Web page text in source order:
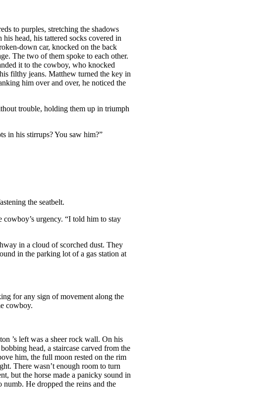
to purples, stretching the shadows
head, his tattered socks covered in
down car, knocked on the back
The two of them spoke to each other.
it to the cowboy, who knocked
filthy jeans. Matthew turned the key in
him over and over, he noticed the
trouble, holding them up in triumph
his stirrups? You saw him?”
the seatbelt.
cowboy’s urgency. “I told him to stay
in a cloud of scorched dust. They
in the parking lot of a gas station at
for any sign of movement along the
cowboy.
’s left was a sheer rock wall. On his
head, a staircase carved from the
him, the full moon rested on the rim
There wasn’t enough room to turn
but the horse made a panicky sound in
numb. He dropped the reins and the